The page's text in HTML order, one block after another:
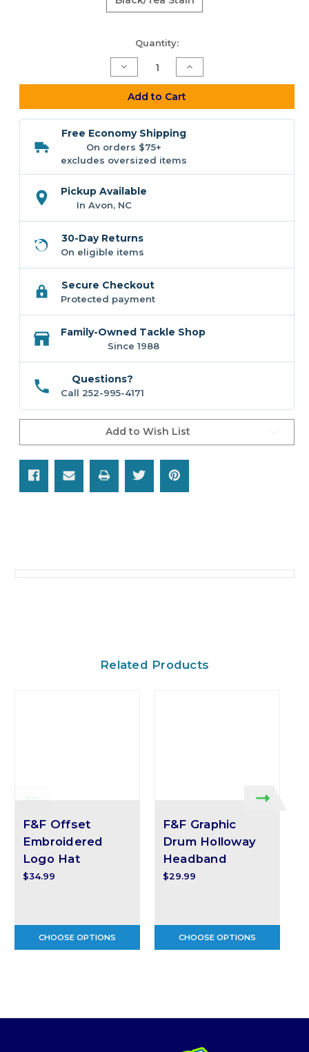
Quantity:
Decrease
Quantity
of
F&F
Offset
Graphic
Drum
Hat
Increase
Quantity
of
F&F
Offset
Hat
Add to Cart
Free Economy Shipping
On orders $75+
excludes oversized items
Pickup Available
In Avon, NC
30-Day Returns
On eligible items
Secure Checkout
Protected payment
Family-Owned Tackle Shop
Since 1988
Questions?
Call 252-995-4171
Add to Wish List
Related Products
F&F Offset
Embroidered
Logo Hat
$34.99
CHOOSE OPTIONS
F&F Graphic
Drum Holloway
Headband
$29.99
CHOOSE OPTIONS